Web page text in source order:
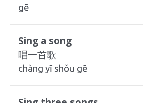
gē
Sing a song
唱一首歌
chàng yī shǒu gē